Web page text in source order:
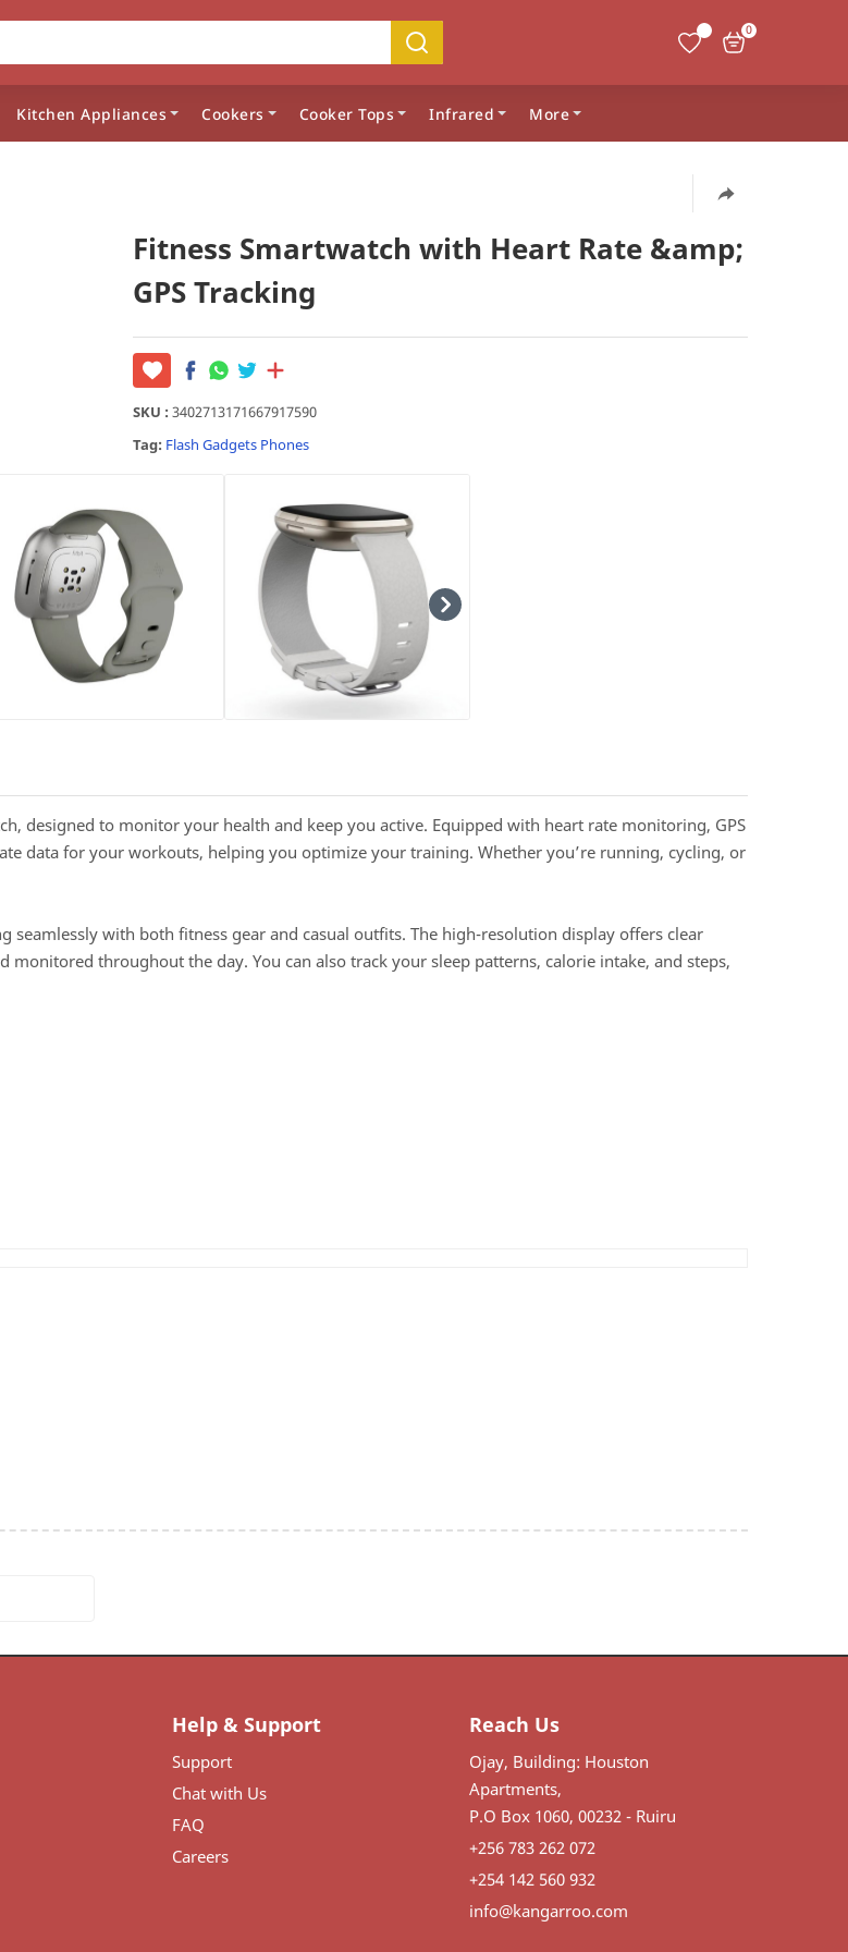
0
Kitchen Appliances Cookers Cooker Tops Infrared More
Fitness Smartwatch with Heart Rate &amp;
GPS Tracking
SKU : 3402713171667917590
Tag: Flash Gadgets Phones
designed to monitor your health and keep you active. Equipped with heart rate monitoring, GPS
data for your workouts, helping you optimize your training. Whether you’re running, cycling, or
seamlessly with both fitness gear and casual outfits. The high-resolution display offers clear
throughout the day. You can also track your sleep patterns, calorie intake, and steps,
Help & Support
Support
Chat with Us
FAQ
Careers
Reach Us
Ojay, Building: Houston
Apartments,
P.O Box 1060, 00232 - Ruiru
+256 783 262 072
+254 142 560 932
info@kangarroo.com